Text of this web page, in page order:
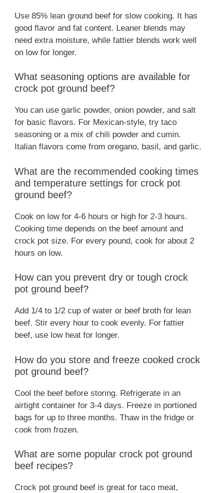
Use 85% lean ground beef for slow cooking. It has
good flavor and fat content. Leaner blends may
need extra moisture, while fattier blends work well
on low for longer.
What seasoning options are available for
crock pot ground beef?
You can use garlic powder, onion powder, and salt
for basic flavors. For Mexican-style, try taco
seasoning or a mix of chili powder and cumin.
Italian flavors come from oregano, basil, and garlic.
What are the recommended cooking times
and temperature settings for crock pot
ground beef?
Cook on low for 4-6 hours or high for 2-3 hours.
Cooking time depends on the beef amount and
crock pot size. For every pound, cook for about 2
hours on low.
How can you prevent dry or tough crock
pot ground beef?
Add 1/4 to 1/2 cup of water or beef broth for lean
beef. Stir every hour to cook evenly. For fattier
beef, use low heat for longer.
How do you store and freeze cooked crock
pot ground beef?
Cool the beef before storing. Refrigerate in an
airtight container for 3-4 days. Freeze in portioned
bags for up to three months. Thaw in the fridge or
cook from frozen.
What are some popular crock pot ground
beef recipes?
Crock pot ground beef is great for taco meat,